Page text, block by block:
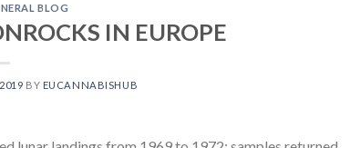
BLOG
IN EUROPE
BY EUCANNABISHUB